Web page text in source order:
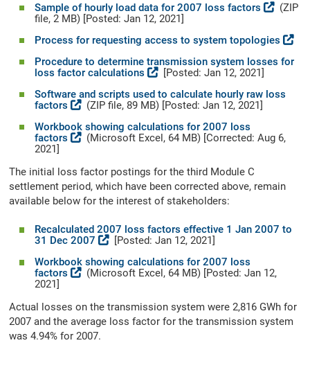
Sample of hourly load data for 2007 loss factors
(ZIP
file, 2 MB) [Posted: Jan 12, 2021]
Process for requesting access to system topologies
Procedure to determine transmission system losses for
loss factor calculations
[Posted: Jan 12, 2021]
Software and scripts used to calculate hourly raw loss
factors
(ZIP file, 89 MB) [Posted: Jan 12, 2021]
Workbook showing calculations for 2007 loss
factors
(Microsoft Excel, 64 MB) [Corrected: Aug 6,
2021]
The initial loss factor postings for the third Module C
settlement period, which have been corrected above, remain
available below for the interest of stakeholders:
Recalculated 2007 loss factors effective 1 Jan 2007 to
31 Dec 2007
[Posted: Jan 12, 2021]
Workbook showing calculations for 2007 loss
factors
(Microsoft Excel, 64 MB) [Posted: Jan 12,
2021]
Actual losses on the transmission system were 2,816 GWh for
2007 and the average loss factor for the transmission system
was 4.94% for 2007.